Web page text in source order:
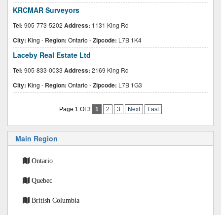
KRCMAR Surveyors
Tel: 905-773-5202 Address: 1131 King Rd
City: King - Region: Ontario -Zipcode: L7B 1K4
Laceby Real Estate Ltd
Tel: 905-833-0033 Address: 2169 King Rd
City: King - Region: Ontario -Zipcode: L7B 1G3
Page 1 Of 3 1 2 3 Next Last
Main Region
Ontario
Quebec
British Columbia